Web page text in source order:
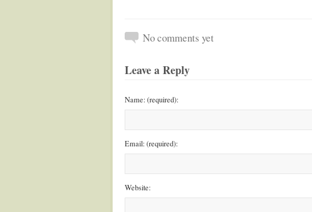
No comments yet
Leave a Reply
Name: (required):
Email: (required):
Website: